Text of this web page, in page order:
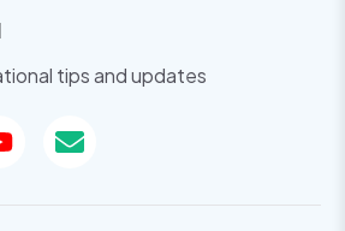
tips and updates